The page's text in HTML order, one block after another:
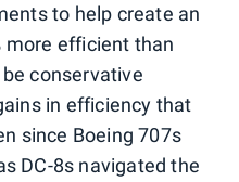
to help create an
more efficient than
conservative
in efficiency that
since Boeing 707s
DC-8s navigated the